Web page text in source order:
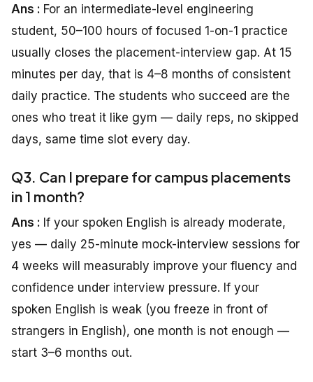
Ans : For an intermediate-level engineering
student, 50–100 hours of focused 1-on-1 practice
usually closes the placement-interview gap. At 15
minutes per day, that is 4–8 months of consistent
daily practice. The students who succeed are the
ones who treat it like gym — daily reps, no skipped
days, same time slot every day.
Q3. Can I prepare for campus placements
in 1 month?
Ans : If your spoken English is already moderate,
yes — daily 25-minute mock-interview sessions for
4 weeks will measurably improve your fluency and
confidence under interview pressure. If your
spoken English is weak (you freeze in front of
strangers in English), one month is not enough —
start 3–6 months out.